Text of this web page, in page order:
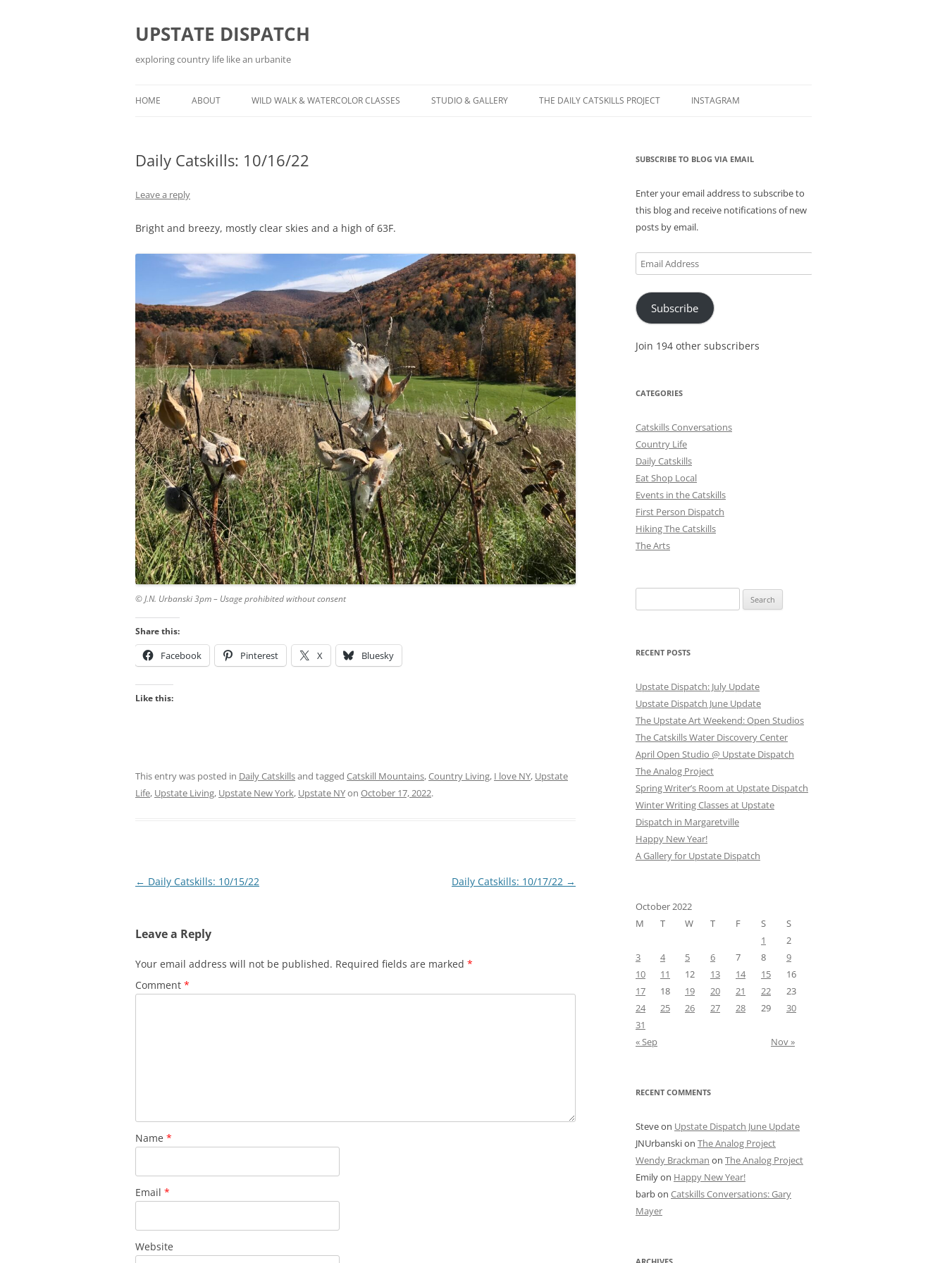
UPSTATE DISPATCH
exploring country life like an urbanite
HOME ABOUT WILD WALK & WATERCOLOR CLASSES STUDIO & GALLERY THE DAILY CATSKILLS PROJECT INSTAGRAM
Daily Catskills: 10/16/22
Leave a reply
Bright and breezy, mostly clear skies and a high of 63F.
© J.N. Urbanski 3pm – Usage prohibited without consent
Share this:
Facebook Pinterest X Bluesky
Like this:
This entry was posted in Daily Catskillsand tagged Catskill Mountains,Country Living, I love NY, Upstate
Life, Upstate Living, Upstate New York, Upstate NYon October 17, 2022.
Post
← Daily Catskills: 10/15/22 Daily Catskills: 10/17/22 →
Leave a Reply
Your email address will not be published. Required fields are marked *
Comment *
Name *
Email *
Website
SUBSCRIBE TO BLOG VIA EMAIL
Enter your email address to subscribe to
this blog and receive notifications of new
posts by email.
Email
Address
Subscribe
Join 194 other subscribers
CATEGORIES
Catskills Conversations
Country Life
Daily Catskills
Eat Shop Local
Events in the Catskills
First Person Dispatch
Hiking The Catskills
The Arts
for:
RECENT POSTS
Upstate Dispatch: July Update
Upstate Dispatch June Update
The Upstate Art Weekend: Open Studios
The Catskills Water Discovery Center
April Open Studio @ Upstate Dispatch
The Analog Project
Spring Writer’s Room at Upstate Dispatch
Winter Writing Classes at Upstate
Dispatch in Margaretville
Happy New Year!
A Gallery for Upstate Dispatch
October 2022
M
T W T F S
S
1
2
3
4 5 6 7 8
9
10
11 12 13 14 15
16
17
18 19 20 21 22
23
24
25 26 27 28 29
30
31
« Sep
Nov »
RECENT COMMENTS
Steveon Upstate Dispatch June Update
JNUrbanskion The Analog Project
Wendy Brackman on The Analog Project
Emilyon Happy New Year!
barbon Catskills Conversations: Gary
Mayer
ARCHIVES